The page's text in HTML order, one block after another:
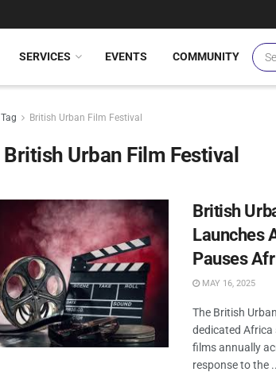
SERVICES EVENTS COMMUNITY
Tag British Urban Film Festival
British Urban Film Festival
British
Launches
Pauses
MAY 16, 2025
The British
dedicated Africa
films annually
response to the